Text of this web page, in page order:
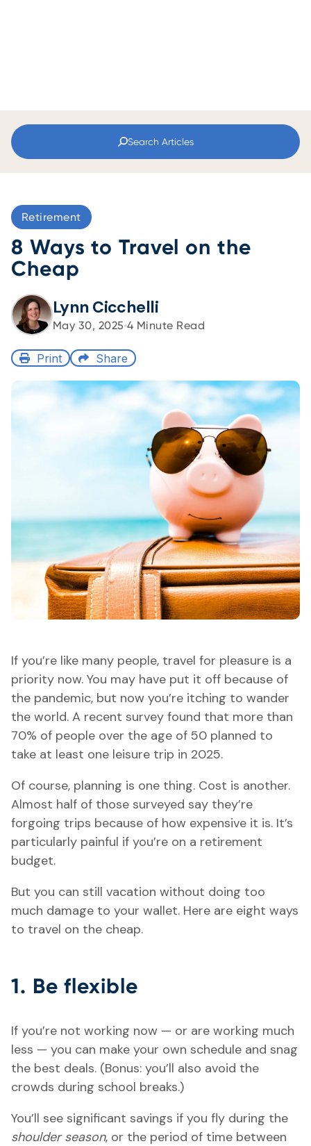
Search Articles
Retirement
8 Ways to Travel on the
Cheap
Lynn Cicchelli
May 30, 2025 4 Minute Read
Print Share
If you’re like many people, travel for pleasure is a
priority now. You may have put it off because of
the pandemic, but now you’re itching to wander
the world. A recent survey found that more than
70% of people over the age of 50 planned to
take at least one leisure trip in 2025.
Of course, planning is one thing. Cost is another.
Almost half of those surveyed say they’re
forgoing trips because of how expensive it is. It’s
particularly painful if you’re on a retirement
budget.
But you can still vacation without doing too
much damage to your wallet. Here are eight ways
to travel on the cheap.
1. Be flexible
If you’re not working now — or are working much
less — you can make your own schedule and snag
the best deals. (Bonus: you’ll also avoid the
crowds during school breaks.)
You’ll see significant savings if you fly during the
shoulder season, or the period of time between